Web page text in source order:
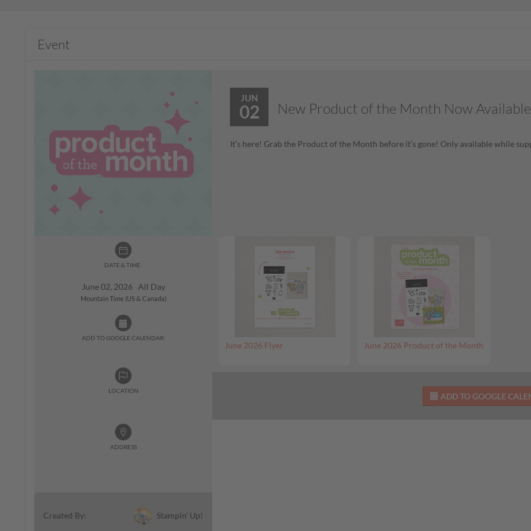
Event
DATE & TIME:
June 02, 2026 All Day
Mountain Time (US & Canada)
ADD TO GOOGLE CALENDAR:
LOCATION
ADDRESS
Created By: Stampin' Up!
JUN
02 New Product of the Month Now Available
It’s here! Grab the Product of the Month before it’s gone! Only available while
June 2026 Flyer June 2026 Product of the Month
ADD TO GOOGLE